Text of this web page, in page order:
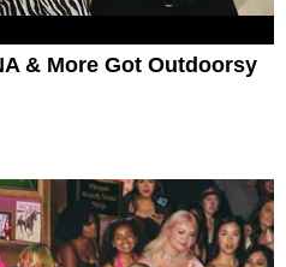
& More Got Outdoorsy